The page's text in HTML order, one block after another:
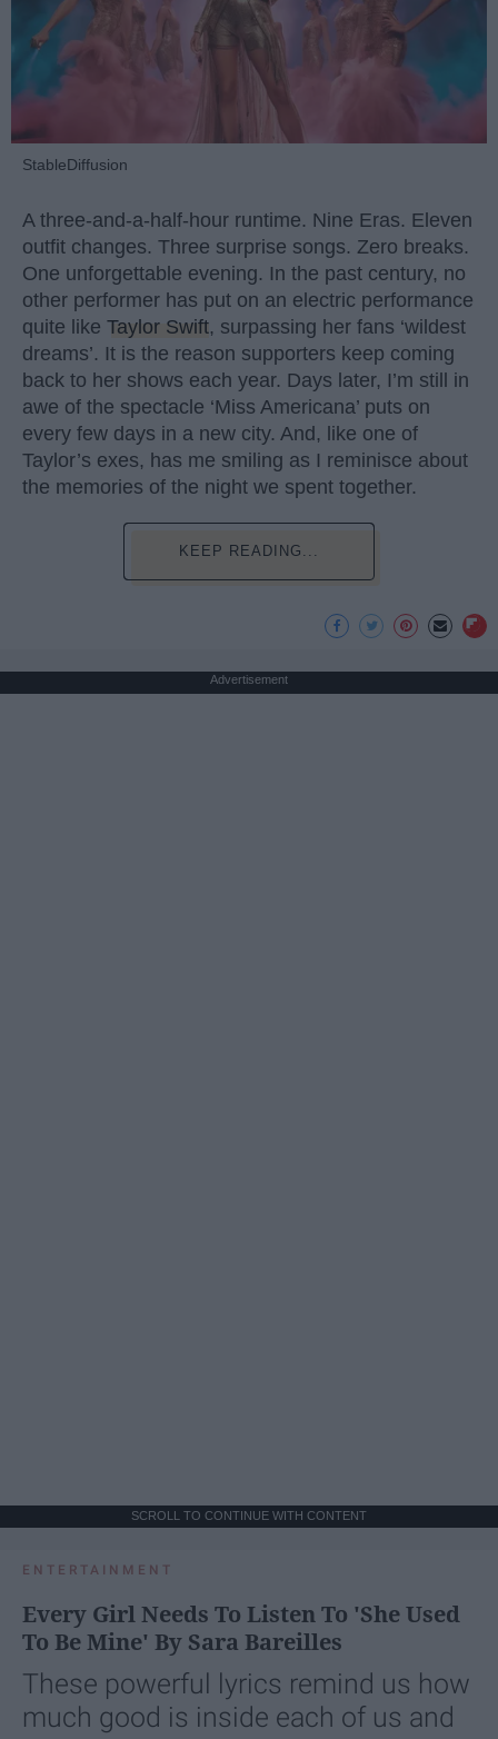
StableDiffusion
A three-and-a-half-hour runtime. Nine Eras. Eleven
outfit changes. Three surprise songs. Zero breaks.
One unforgettable evening. In the past century, no
other performer has put on an electric performance
quite like Taylor Swift, surpassing her fans ‘wildest
dreams’. It is the reason supporters keep coming
back to her shows each year. Days later, I’m still in
awe of the spectacle ‘Miss Americana’ puts on
every few days in a new city. And, like one of
Taylor’s exes, has me smiling as I reminisce about
the memories of the night we spent together.
KEEP READING...
Advertisement
SCROLL TO CONTINUE WITH CONTENT
ENTERTAINMENT
Every Girl Needs To Listen To 'She Used
To Be Mine' By Sara Bareilles
These powerful lyrics remind us how
much good is inside each of us and